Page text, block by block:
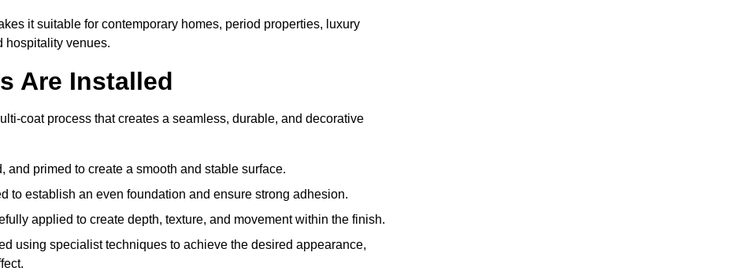
it suitable for contemporary homes, period properties, luxury
hospitality venues.
Are Installed
coat process that creates a seamless, durable, and decorative
and primed to create a smooth and stable surface.
to establish an even foundation and ensure strong adhesion.
applied to create depth, texture, and movement within the finish.
using specialist techniques to achieve the desired appearance,